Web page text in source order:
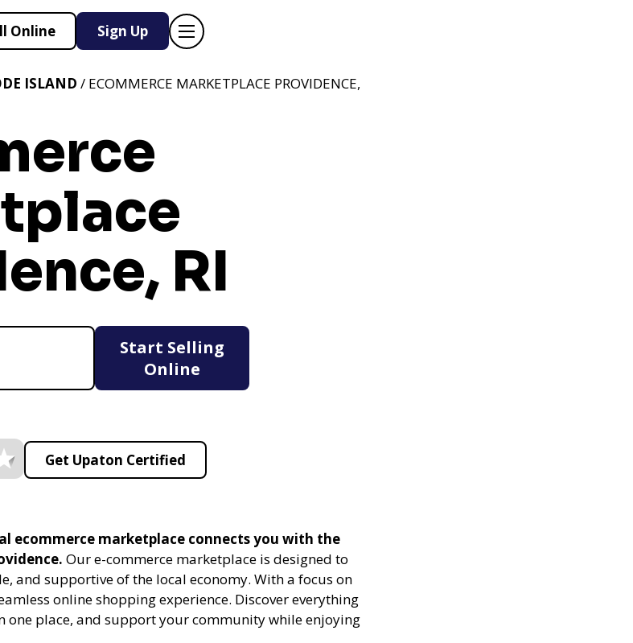
Online Sign Up
RI
ISLAND / ECOMMERCE MARKETPLACE PROVIDENCE,
Start Selling
Online
Get Upaton Certified
ecommerce marketplace connects you with the
Our e-commerce marketplace is designed to
and supportive of the local economy. With a focus on
online shopping experience. Discover everything
one place, and support your community while enjoying